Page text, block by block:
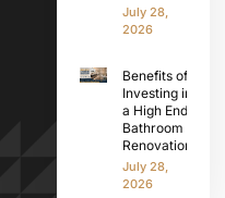
July 28,
2026
Benefits of
Investing in
a High End
Bathroom
Renovation
July 28,
2026